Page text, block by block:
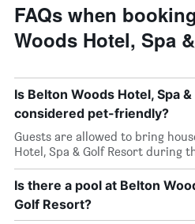
FAQs when
Woods Hotel, Spa
Is Belton Woods Hotel, Spa
considered pet-friendly?
Guests are allowed to bring
Hotel, Spa & Golf Resort during
Is there a pool at Belton
Golf Resort?